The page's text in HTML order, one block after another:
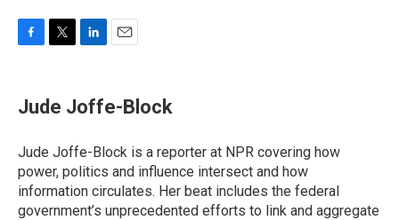
F
b
o
k
T
t
t
L
k
e
I
n
E
i
l
Jude Joffe-Block
Jude Joffe-Block is a reporter at NPR covering how
power, politics and influence intersect and how
information circulates. Her beat includes the federal
government’s unprecedented efforts to link and aggregate